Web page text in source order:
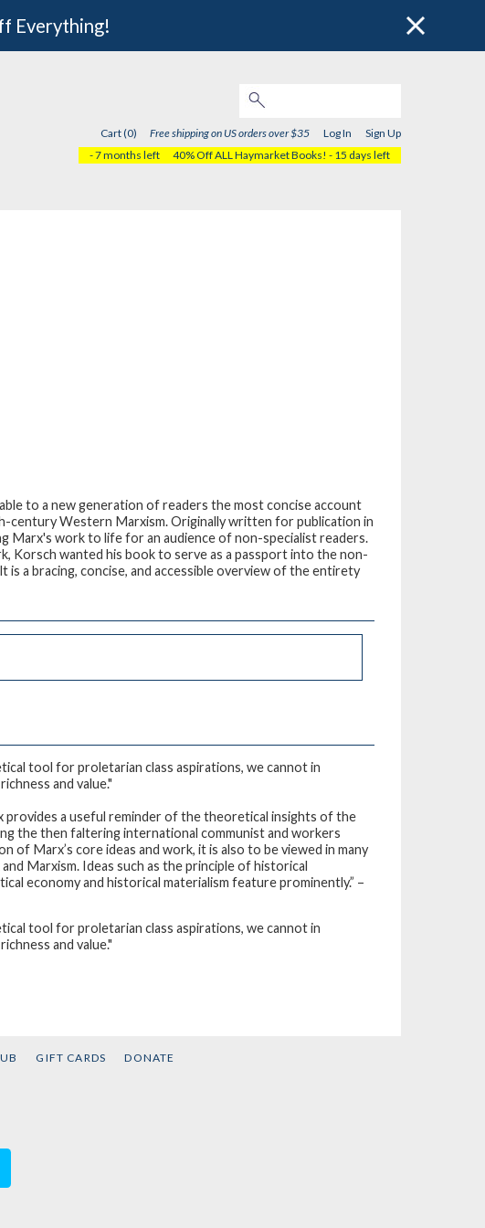
Everything!
Cart (0) Free shipping on US orders over $35 Log In
Sign Up
- 7 months left
40% Off ALL Haymarket Books! - 15 days left
to a new generation of readers the most concise account
Western Marxism. Originally written for publication in
Marx's work to life for an audience of non-specialist readers.
Korsch wanted his book to serve as a passport into the non-
a bracing, concise, and accessible overview of the entirety
tool for proletarian class aspirations, we cannot in
and value."
provides a useful reminder of the theoretical insights of the
the then faltering international communist and workers
of Marx’s core ideas and work, it is also to be viewed in many
Marxism. Ideas such as the principle of historical
economy and historical materialism feature prominently.” –
tool for proletarian class aspirations, we cannot in
and value."
GIFT CARDS DONATE